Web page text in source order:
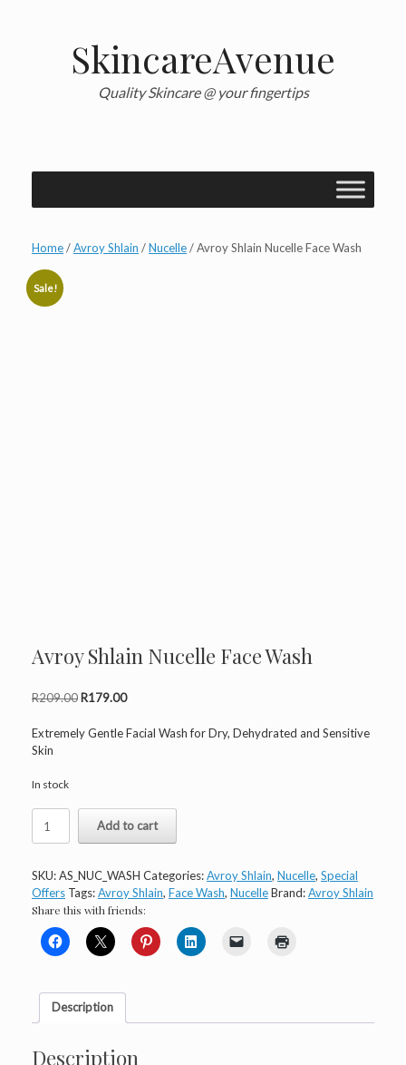
SkincareAvenue
Quality Skincare @ your fingertips
Home/Avroy Shlain /Nucelle/ Avroy Shlain Nucelle Face Wash
Sale!
Avroy Shlain Nucelle Face Wash
R209.00Original
was:
R179.00Current
is:
Extremely Gentle Facial Wash for Dry, Dehydrated and Sensitive
Skin
In stock
Shlain
Wash
quantity
Add to cart
SKU:AS_NUC_WASH Categories:Avroy Shlain, Nucelle, Special
Offers Tags:Avroy Shlain, Face Wash, NucelleBrand:Avroy Shlain
Share this with friends:
Description
Description